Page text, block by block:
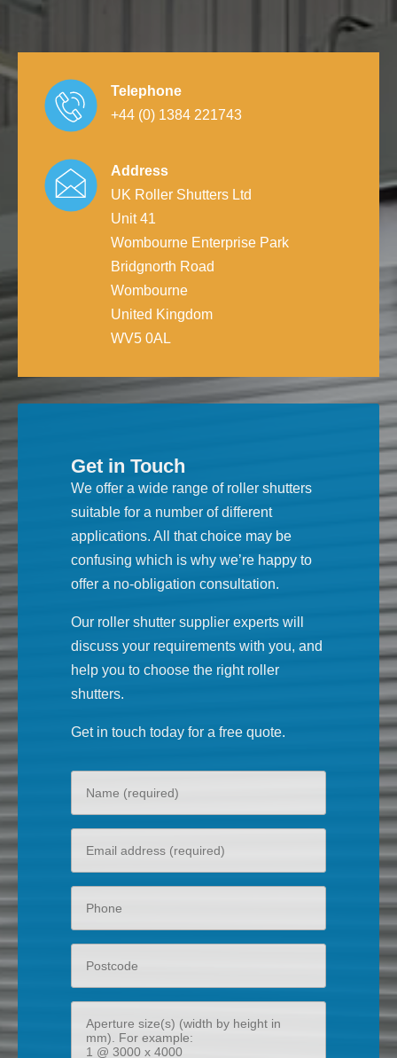
Telephone
+44 (0) 1384 221743
Address
UK Roller Shutters Ltd
Unit 41
Wombourne Enterprise Park
Bridgnorth Road
Wombourne
United Kingdom
WV5 0AL
Get in Touch
We offer a wide range of roller shutters
suitable for a number of different
applications. All that choice may be
confusing which is why we’re happy to
offer a no-obligation consultation.
Our roller shutter supplier experts will
discuss your requirements with you, and
help you to choose the right roller
shutters.
Get in touch today for a free quote.
size(s)